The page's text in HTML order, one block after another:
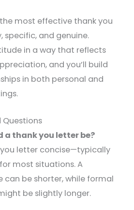
most effective thank you
specific, and genuine.
in a way that reflects
and you’ll build
in both personal and
Questions
a thank you letter be?
letter concise—typically
most situations. A
can be shorter, while formal
be slightly longer.